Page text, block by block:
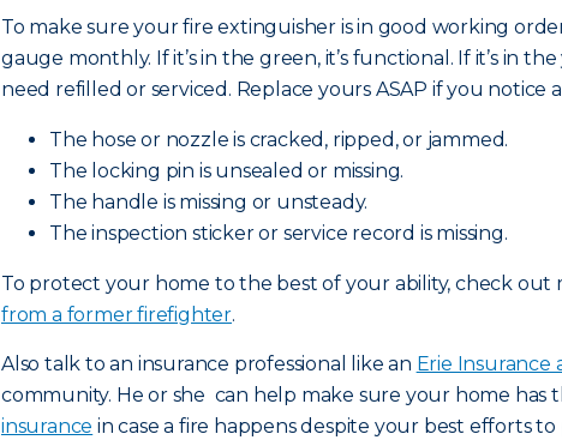
To make sure your fire extinguisher is in good working
gauge monthly. If it’s in the green, it’s functional. If it’s in
need refilled or serviced. Replace yours ASAP if you notice
The hose or nozzle is cracked, ripped, or jammed.
The locking pin is unsealed or missing.
The handle is missing or unsteady.
The inspection sticker or service record is missing.
To protect your home to the best of your ability, check out
from a former firefighter.
Also talk to an insurance professional like an Erie Insurance
community. He or she can help make sure your home has
insurance in case a fire happens despite your best efforts